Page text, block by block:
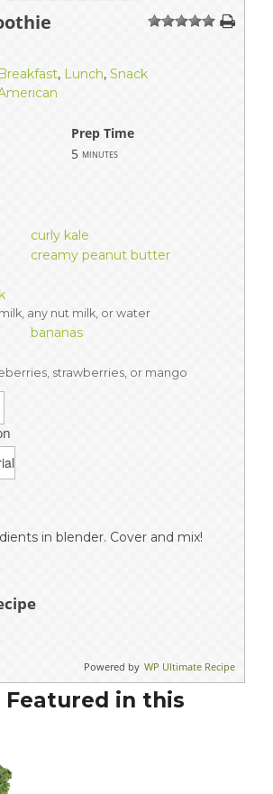
1 234 5
Breakfast, Lunch, Snack
Prep Time
5 minutes
curly kale
creamy peanut butter
any nut milk, or water
bananas
strawberries, or mango
in blender. Cover and mix!
Powered by WP Ultimate Recipe
Featured in this